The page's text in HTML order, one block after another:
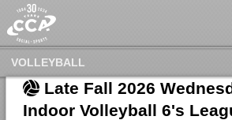
VOLLEYBALL
Late Fall 2026
Indoor Volleyball 6's